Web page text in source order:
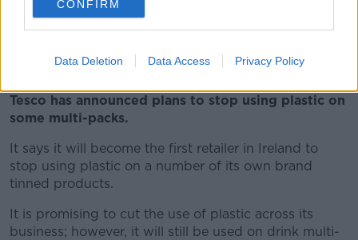
CONFIRM
Data Deletion Data Access Privacy Policy
After these allegations were filtered, 10,590 were
Tesco has announced plans to stop using plastic on
some multi-packs.
It says it will become the first retailer in Ireland to
stop using plastic on a number of its own brand
tinned products.
It is promising to cut the use of plastic across its
business; however, it will still be used on drink multi-